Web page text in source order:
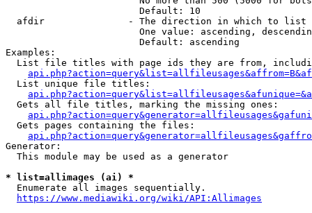
                        Default: 10
  afdir               - The direction in which to list
One value: ascending,
                        Default: ascending
Examples:
List file titles with page ids they are from,
  List unique file titles:
  Gets all file titles, marking the missing ones:
  Gets pages containing the files:
Generator:
  This module may be used as a generator
* list=allimages (ai) *
  Enumerate all images sequentially.
https://www.mediawiki.org/wiki/API:Allimages